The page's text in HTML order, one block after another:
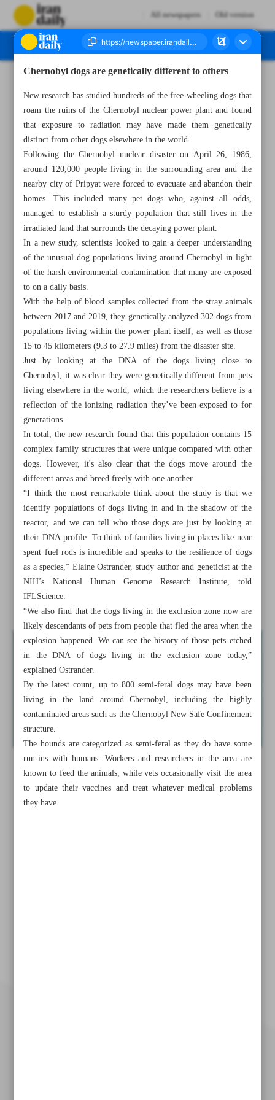
All newspapers Old version
All posts in the page
Chernobyl dogs are genetically different to others
NHS strikes halted after gov’t agrees to offer workers
improved pay
Children with autism ’see’ this optical illusion in a unique
way
Chernobyl dogs are genetically different to others
New research has studied hundreds of the free-wheeling dogs that
roam the ruins of the Chernobyl nuclear power plant and found
that exposure to radiation may have made them genetically
distinct from other dogs elsewhere in the world.
Following the Chernobyl nuclear disaster on April 26, 1986,
around 120,000 people living in the surrounding area and the
nearby city of Pripyat were forced to evacuate and abandon their
homes. This included many pet dogs who, against all odds,
managed to establish a sturdy population that still lives in the
irradiated land that surrounds the decaying power plant.
In a new study, scientists looked to gain a deeper understanding
of the unusual dog populations living around Chernobyl in light
of the harsh environmental contamination that many are exposed
to on a daily basis.
With the help of blood samples collected from the stray animals
between 2017 and 2019, they genetically analyzed 302 dogs from
populations living within the power plant itself, as well as those
15 to 45 kilometers (9.3 to 27.9 miles) from the disaster site.
Just by looking at the DNA of the dogs living close to
Chernobyl, it was clear they were genetically different from pets
living elsewhere in the world, which the researchers believe is a
reflection of the ionizing radiation they’ve been exposed to for
generations.
In total, the new research found that this population contains 15
complex family structures that were unique compared with other
dogs. However, it's also clear that the dogs move around the
different areas and breed freely with one another.
“I think the most remarkable think about the study is that we
identify populations of dogs living in and in the shadow of the
reactor, and we can tell who those dogs are just by looking at
their DNA profile. To think of families living in places like near
spent fuel rods is incredible and speaks to the resilience of dogs
as a species,” Elaine Ostrander, study author and geneticist at the
NIH’s National Human Genome Research Institute, told
IFLScience.
“We also find that the dogs living in the exclusion zone now are
likely descendants of pets from people that fled the area when the
explosion happened. We can see the history of those pets etched
in the DNA of dogs living in the exclusion zone today,”
explained Ostrander.
By the latest count, up to 800 semi-feral dogs may have been
living in the land around Chernobyl, including the highly
contaminated areas such as the Chernobyl New Safe Confinement
structure.
The hounds are categorized as semi-feral as they do have some
run-ins with humans. Workers and researchers in the area are
known to feed the animals, while vets occasionally visit the area
to update their vaccines and treat whatever medical problems
they have.